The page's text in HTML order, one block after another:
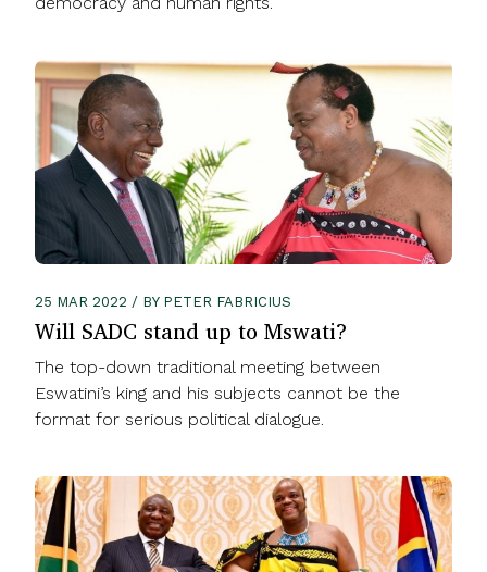
25 MAR 2022 / BY PETER FABRICIUS
Will SADC stand up to Mswati?
The top-down traditional meeting between
Eswatini’s king and his subjects cannot be the
format for serious political dialogue.